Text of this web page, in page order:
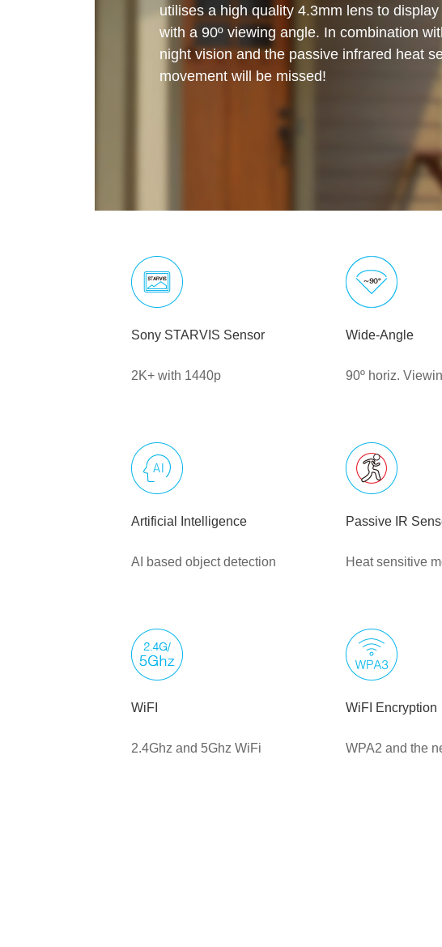
utilises a high quality 4.3mm lens to
with a 90º viewing angle. In combination
night vision and the passive infrared heat
movement will be missed!
Sony STARVIS Sensor
2K+ with 1440p
Wide-Angle
90º horiz.
Artificial Intelligence
AI based object detection
Passive IR
Heat sensitive
WiFI
2.4Ghz and 5Ghz WiFi
WiFI Encryption
WPA2 and the